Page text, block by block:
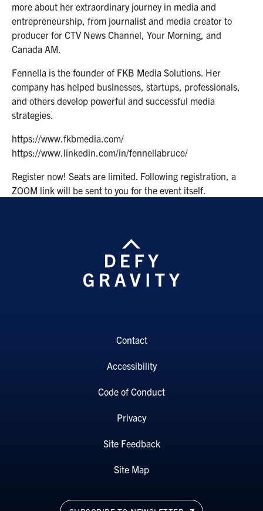
more about her extraordinary journey in media and
entrepreneurship, from journalist and media creator to
producer for CTV News Channel, Your Morning, and
Canada AM.
Fennella is the founder of FKB Media Solutions. Her
company has helped businesses, startups, professionals,
and others develop powerful and successful media
strategies.
https://www.fkbmedia.com/
https://www.linkedin.com/in/fennellabruce/
Register now! Seats are limited. Following registration, a
ZOOM link will be sent to you for the event itself.
Contact
Accessibility
Code of Conduct
Privacy
Site Feedback
Site Map